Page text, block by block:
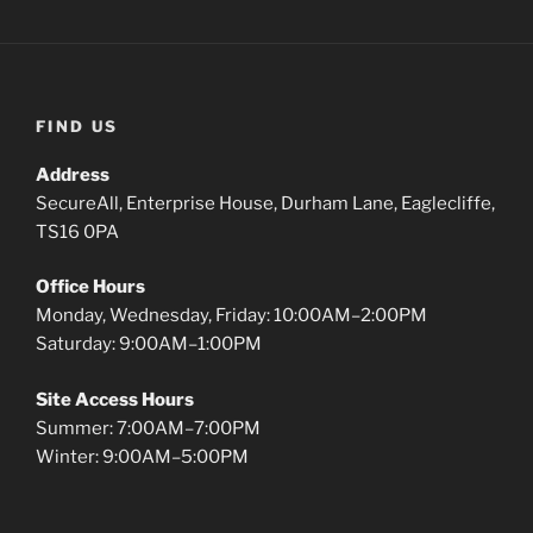
FIND US
Address
SecureAll, Enterprise House, Durham Lane, Eaglecliffe,
TS16 0PA
Office Hours
Monday, Wednesday, Friday: 10:00AM–2:00PM
Saturday: 9:00AM–1:00PM
Site Access Hours
Summer: 7:00AM–7:00PM
Winter: 9:00AM–5:00PM